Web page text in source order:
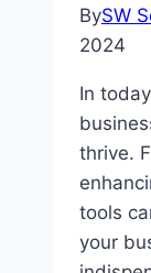
BySW
2024
In
thrive.
tools
your